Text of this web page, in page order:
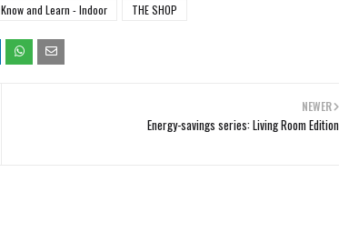
Know and Learn - Indoor THE SHOP
NEWER
Energy-savings series: Living Room Edition